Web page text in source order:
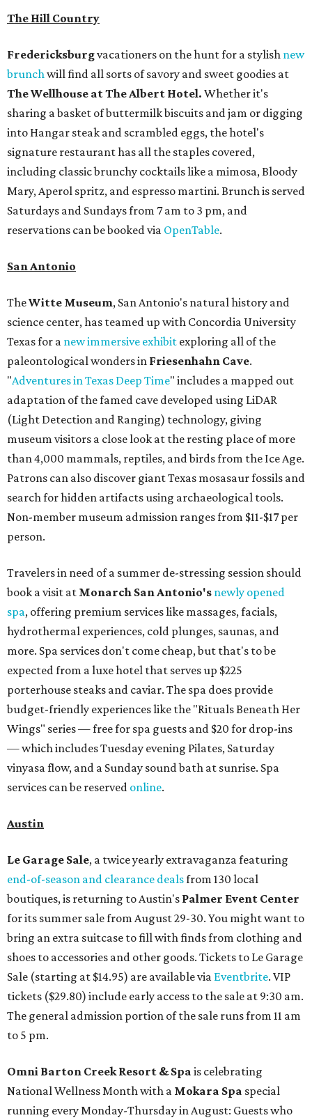
The Hill Country
Fredericksburgvacationers on the hunt for a stylish new
brunchwill find all sorts of savory and sweet goodies at
The Wellhouse atThe Albert Hotel. Whether it's
sharing a basket of buttermilk biscuits and jam or digging
into Hangar steak and scrambled eggs, the hotel's
signature restaurant has all the staples covered,
including classic brunchy cocktails like a mimosa, Bloody
Mary, Aperol spritz, and espresso martini. Brunch is served
Saturdays and Sundays from 7 am to 3 pm, and
reservations can be booked via OpenTable.
San Antonio
TheWitte Museum, San Antonio's natural history and
science center, has teamed up with Concordia University
Texas for a new immersive exhibit exploring all of the
paleontological wonders in Friesenhahn Cave.
"Adventures in Texas Deep Time" includes a mapped out
adaptation of the famed cave developed using LiDAR
(Light Detection and Ranging) technology, giving
museum visitors a close look at the resting place of more
than 4,000 mammals, reptiles, and birds from the Ice Age.
Patrons can also discover giant Texas mosasaur fossils and
search for hidden artifacts using archaeological tools.
Non-member museum admission ranges from $11-$17 per
person.
Travelers in need of a summer de-stressing session should
book a visit at Monarch San Antonio's newly opened
spa, offering premium services like massages, facials,
hydrothermal experiences, cold plunges, saunas, and
more. Spa services don't come cheap, but that's to be
expected from a luxe hotel that serves up $225
porterhouse steaks and caviar. The spa does provide
budget-friendly experiences like the "Rituals Beneath Her
Wings" series — free for spa guests and $20 for drop-ins
— which includes Tuesday evening Pilates, Saturday
vinyasa flow, and a Sunday sound bath at sunrise. Spa
services can be reserved online.
Austin
Le Garage Sale, a twice yearly extravaganza featuring
end-of-season and clearance dealsfrom 130 local
boutiques, is returning to Austin's Palmer Event Center
for its summer sale from August 29-30. You might want to
bring an extra suitcase to fill with finds from clothing and
shoes to accessories and other goods. Tickets to Le Garage
Sale (starting at $14.95) are available via Eventbrite. VIP
tickets ($29.80) include early access to the sale at 9:30 am.
The general admission portion of the sale runs from 11 am
to 5 pm.
Omni Barton Creek Resort & Spa is celebrating
National Wellness Month with a Mokara Spa special
running every Monday-Thursday in August: Guests who